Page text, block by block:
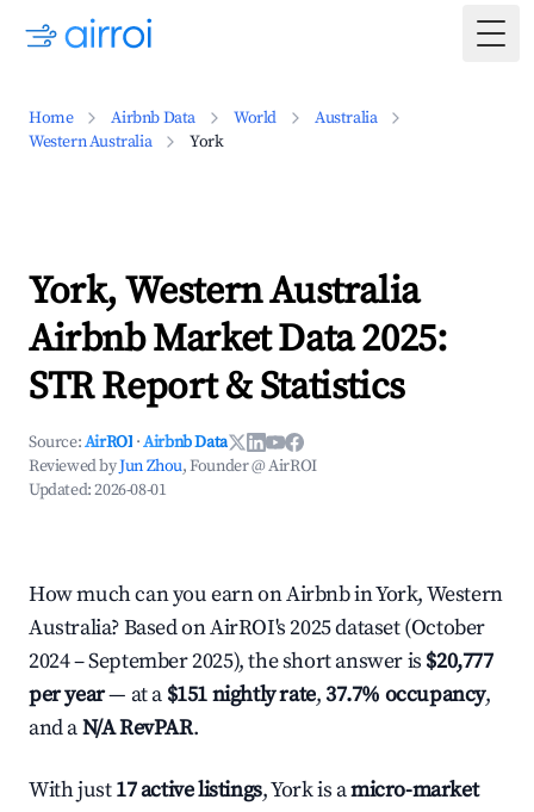
Home Airbnb Data World
Australia
Western Australia
York
York, Western Australia
Airbnb Market Data 2025:
STR Report & Statistics
Source:AirROI ·Airbnb Data
Reviewed byJun Zhou, Founder @ AirROI
Updated:2026-08-01
How much can you earn on Airbnb in York, Western
Australia? Based on AirROI's 2025 dataset (October
2024 – September 2025), the short answer is $20,777
per year— at a $151 nightly rate,37.7% occupancy,
and aN/A RevPAR.
With just17 active listings, York is amicro-market